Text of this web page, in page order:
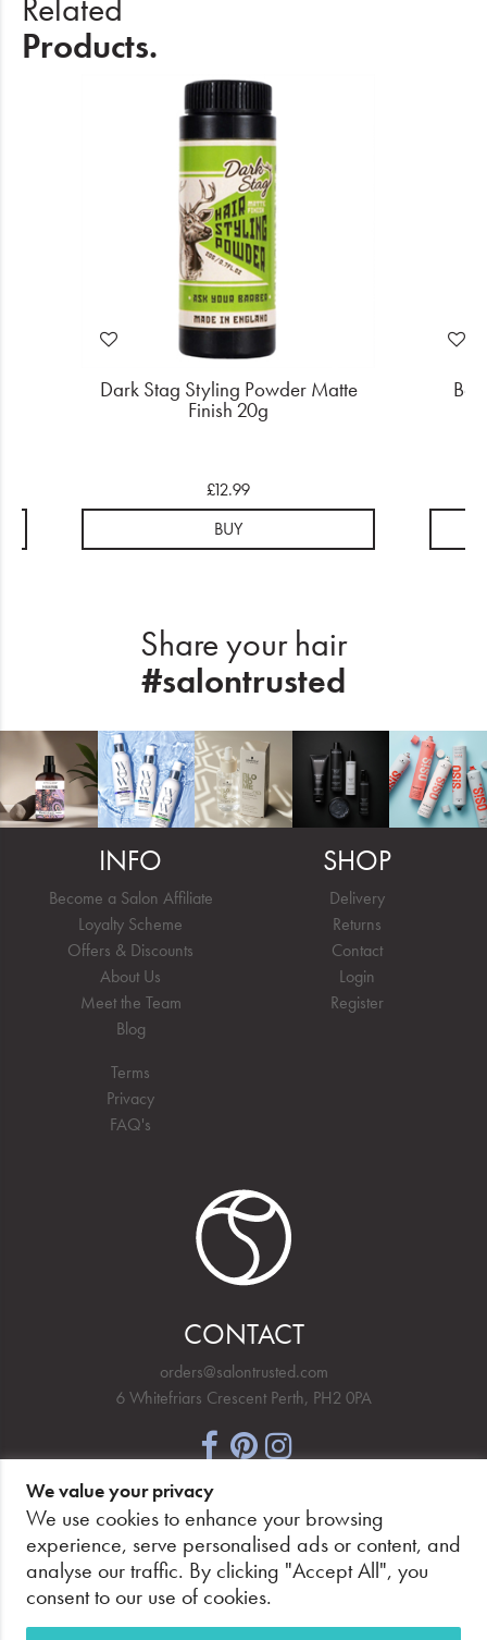
Related
Products.
Dark Stag Styling Powder Matte
Finish 20g
£12.99
BUY
Share your hair
#salontrusted
INFO
Become a Salon Affiliate
Loyalty Scheme
Offers & Discounts
About Us
Meet the Team
Blog
Terms
Privacy
FAQ's
SHOP
Delivery
Returns
Contact
Login
Register
CONTACT
orders@salontrusted.com
6 Whitefriars Crescent Perth, PH2 0PA
NEWSLETTER SIGNUP
We value your privacy
We use cookies to enhance your browsing
experience, serve personalised ads or content, and
analyse our traffic. By clicking "Accept All", you
consent to our use of cookies.